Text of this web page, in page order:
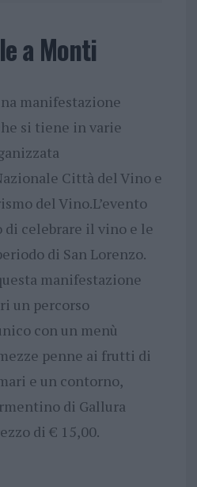
a Monti
manifestazione
si tiene in varie
Città del Vino e
del Vino.L’evento
di celebrare il vino e le
di San Lorenzo.
manifestazione
un percorso
con un menù
penne ai frutti di
e un contorno,
di Gallura
di € 15,00.